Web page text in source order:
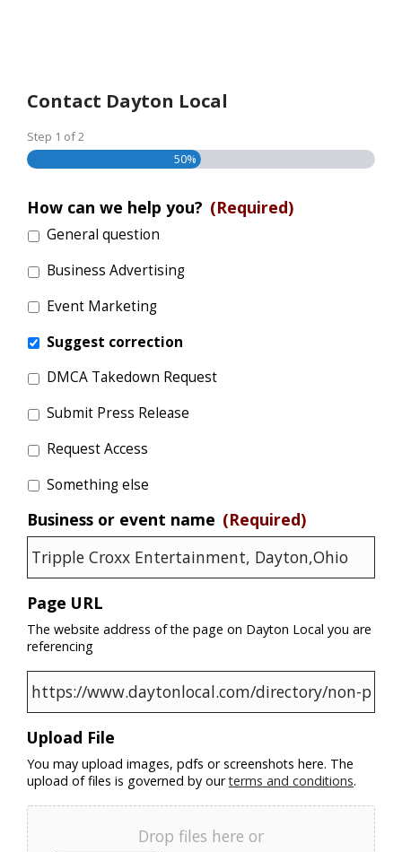
Contact Dayton Local
Step 1 of2
50%
How can we help you? (Required)
General question
Business Advertising
Event Marketing
Suggest correction
DMCA Takedown Request
Submit Press Release
Request Access
Something else
Business or event name (Required)
Page URL
The website address of the page on Dayton Local you are
referencing
Upload File
You may upload images, pdfs or screenshots here. The
upload of files is governed by ourterms and conditions.
Drop files here or